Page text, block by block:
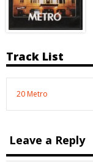
Track List
20 Metro
Leave a Reply